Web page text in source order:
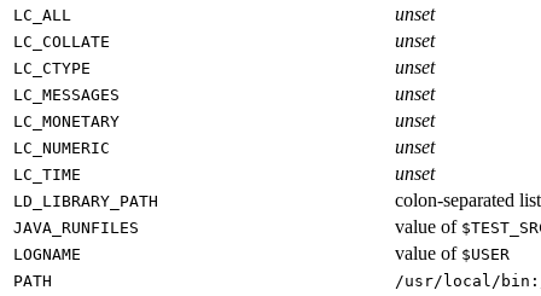
LC_ALL unset
LC_COLLATE unset
LC_CTYPE unset
LC_MESSAGES unset
LC_MONETARY unset
LC_NUMERIC unset
LC_TIME unset
LD_LIBRARY_PATH colon-separated
JAVA_RUNFILES value of
LOGNAME
value of $USER
PATH
/usr/local/